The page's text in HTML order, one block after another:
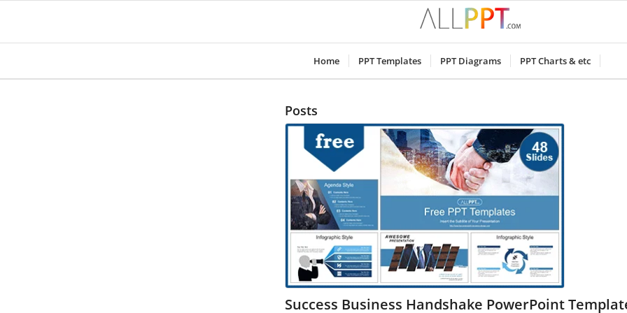
Home PPT Templates PPT Diagrams PPT Charts & etc
Posts
Success Business Handshake PowerPoint